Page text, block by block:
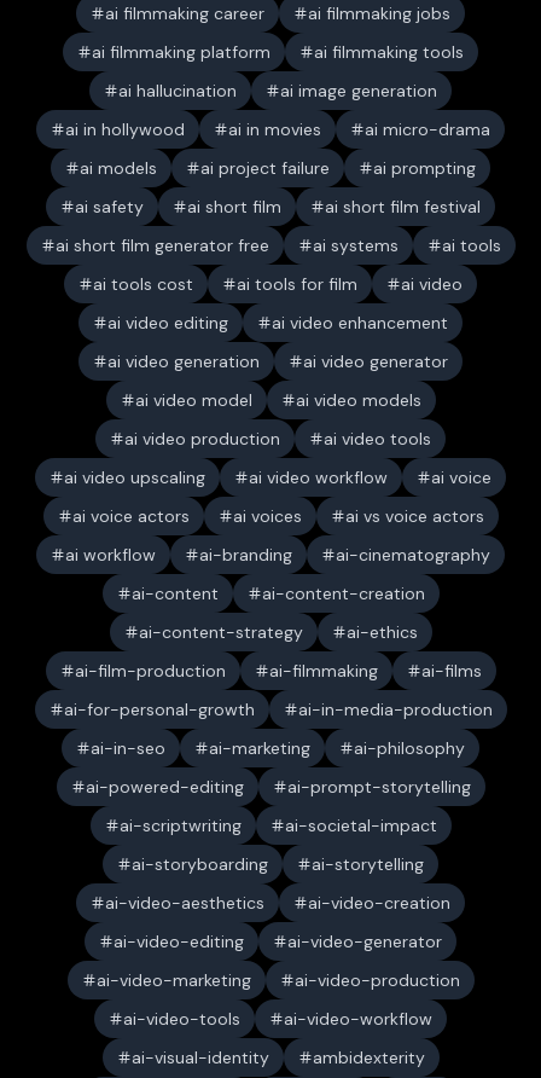
ai filmmaking career
ai filmmaking jobs
ai filmmaking platform
ai filmmaking tools
ai hallucination
ai image generation
ai in hollywood
ai in movies
ai micro-drama
ai models
ai project failure
ai prompting
ai safety
ai short film
ai short film festival
ai short film generator free
ai systems
ai tools
ai tools cost
ai tools for film
ai video
ai video editing
ai video enhancement
ai video generation
ai video generator
ai video model
ai video models
ai video production
ai video tools
ai video upscaling
ai video workflow
ai voice
ai voice actors
ai voices
ai vs voice actors
ai workflow
ai-branding
ai-cinematography
ai-content
ai-content-creation
ai-content-strategy
ai-ethics
ai-film-production
ai-filmmaking
ai-films
ai-for-personal-growth
ai-in-media-production
ai-in-seo
ai-marketing
ai-philosophy
ai-powered-editing
ai-prompt-storytelling
ai-scriptwriting
ai-societal-impact
ai-storyboarding
ai-storytelling
ai-video-aesthetics
ai-video-creation
ai-video-editing
ai-video-generator
ai-video-marketing
ai-video-production
ai-video-tools
ai-video-workflow
ai-visual-identity
ambidexterity